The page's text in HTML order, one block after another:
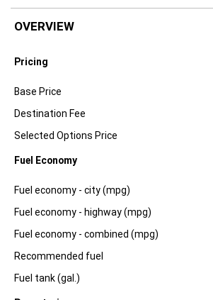
OVERVIEW
Pricing
Specification
Base Price
Destination Fee
Selected Options Price
Fuel Economy
Specification Dimension
Fuel economy - city (mpg)
Fuel economy - highway (mpg)
Fuel economy - combined (mpg)
Recommended fuel
Fuel tank (gal.)